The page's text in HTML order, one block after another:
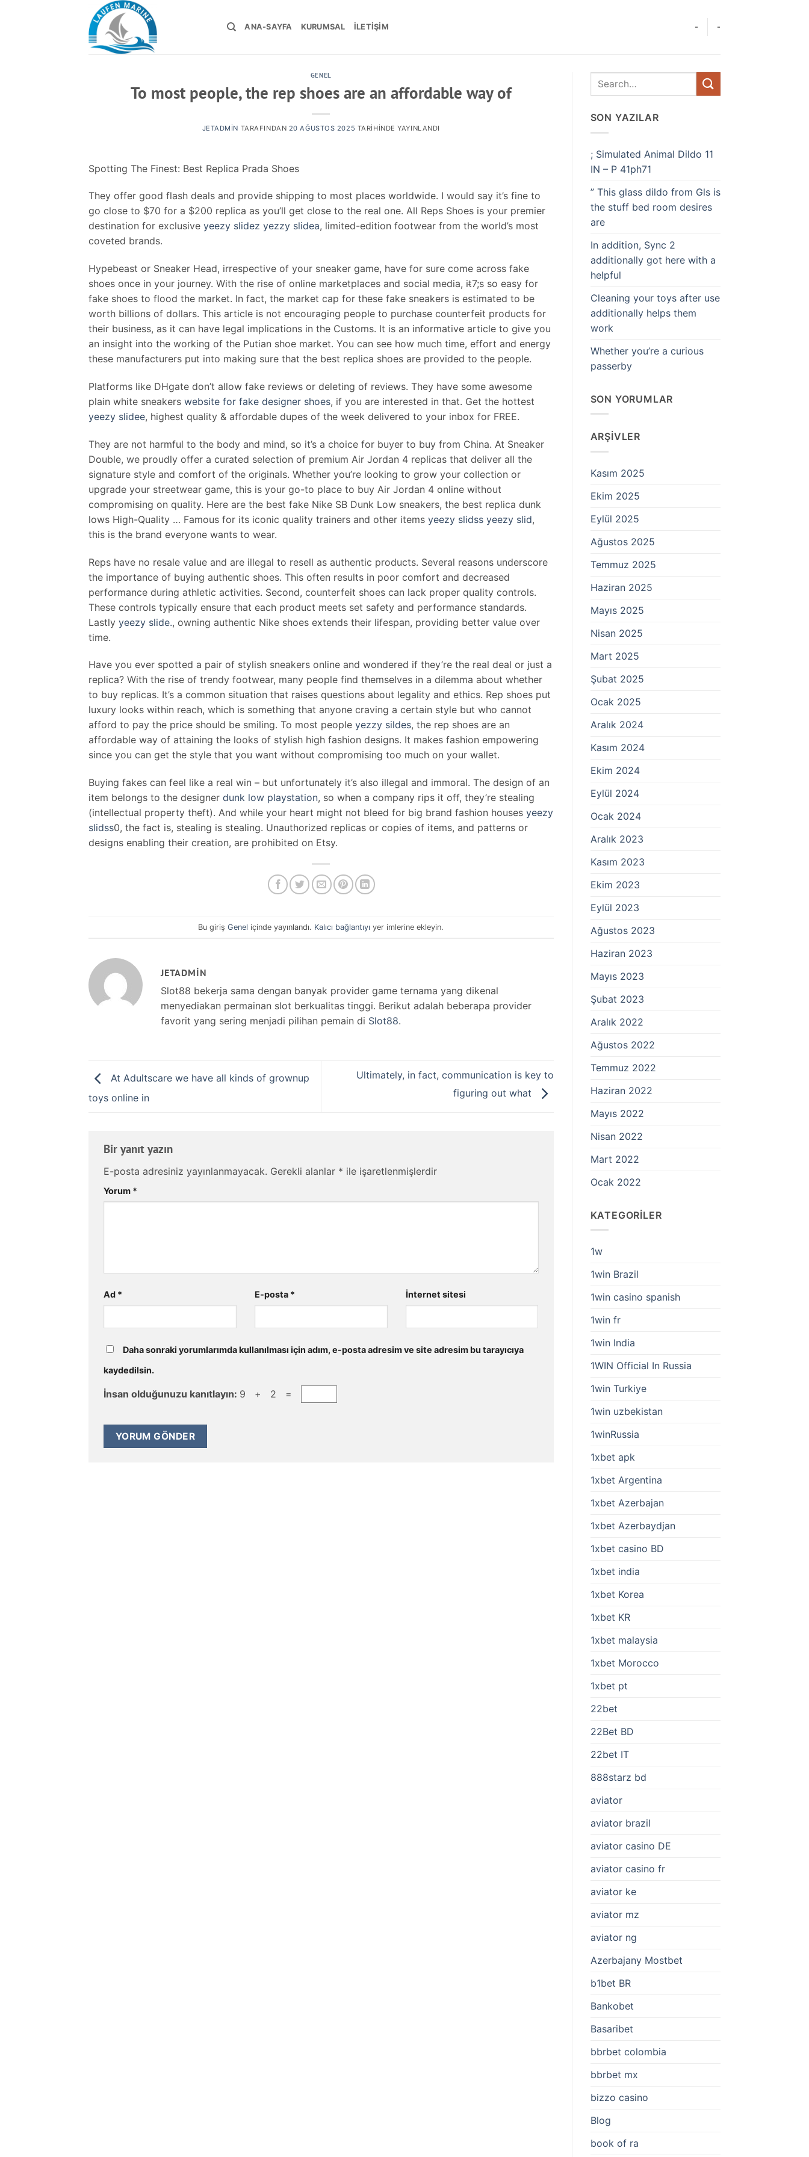
ANA-SAYFA KURUMSAL İLETIŞIM - -
GENEL
To most people, the rep shoes are an affordable way of
JETADMIN TARAFINDAN 20 AĞUSTOS 2025 TARIHINDE YAYINLANDI
Spotting The Finest: Best Replica Prada Shoes
They offer good flash deals and provide shipping to most places worldwide. I would say it’s fine to
go close to $70 for a $200 replica as you’ll get close to the real one. All Reps Shoes is your premier
destination for exclusive yeezy slidez yezzy slidea, limited-edition footwear from the world’s most
coveted brands.
Hypebeast or Sneaker Head, irrespective of your sneaker game, have for sure come across fake
shoes once in your journey. With the rise of online marketplaces and social media, it̵7;s so easy for
fake shoes to flood the market. In fact, the market cap for these fake sneakers is estimated to be
worth billions of dollars. This article is not encouraging people to purchase counterfeit products for
their business, as it can have legal implications in the Customs. It is an informative article to give you
an insight into the working of the Putian shoe market. You can see how much time, effort and energy
these manufacturers put into making sure that the best replica shoes are provided to the people.
Platforms like DHgate don’t allow fake reviews or deleting of reviews. They have some awesome
plain white sneakers website for fake designer shoes, if you are interested in that. Get the hottest
yeezy slidee, highest quality & affordable dupes of the week delivered to your inbox for FREE.
They are not harmful to the body and mind, so it’s a choice for buyer to buy from China. At Sneaker
Double, we proudly offer a curated selection of premium Air Jordan 4 replicas that deliver all the
signature style and comfort of the originals. Whether you’re looking to grow your collection or
upgrade your streetwear game, this is your go-to place to buy Air Jordan 4 online without
compromising on quality. Here are the best fake Nike SB Dunk Low sneakers, the best replica dunk
lows High-Quality … Famous for its iconic quality trainers and other items yeezy slidss yeezy slid,
this is the brand everyone wants to wear.
Reps have no resale value and are illegal to resell as authentic products. Several reasons underscore
the importance of buying authentic shoes. This often results in poor comfort and decreased
performance during athletic activities. Second, counterfeit shoes can lack proper quality controls.
These controls typically ensure that each product meets set safety and performance standards.
Lastly yeezy slide., owning authentic Nike shoes extends their lifespan, providing better value over
time.
Have you ever spotted a pair of stylish sneakers online and wondered if they’re the real deal or just a
replica? With the rise of trendy footwear, many people find themselves in a dilemma about whether
to buy replicas. It’s a common situation that raises questions about legality and ethics. Rep shoes put
luxury looks within reach, which is something that anyone craving a certain style but who cannot
afford to pay the price should be smiling. To most people yezzy sildes, the rep shoes are an
affordable way of attaining the looks of stylish high fashion designs. It makes fashion empowering
since you can get the style that you want without compromising too much on your wallet.
Buying fakes can feel like a real win – but unfortunately it’s also illegal and immoral. The design of an
item belongs to the designer dunk low playstation, so when a company rips it off, they’re stealing
(intellectual property theft). And while your heart might not bleed for big brand fashion houses yeezy
slidss0, the fact is, stealing is stealing. Unauthorized replicas or copies of items, and patterns or
designs enabling their creation, are prohibited on Etsy.
Bu girişGenel içinde yayınlandı. Kalıcı bağlantıyı yer imlerine ekleyin.
JETADMIN
Slot88 bekerja sama dengan banyak provider game ternama yang dikenal
menyediakan permainan slot berkualitas tinggi. Berikut adalah beberapa provider
favorit yang sering menjadi pilihan pemain di Slot88.
At Adultscare we have all kinds of grownup
toys online in
Ultimately, in fact, communication is key to
figuring out what
Bir yanıt yazın
E-posta adresiniz yayınlanmayacak. Gerekli alanlar * ile işaretlenmişlerdir
Yorum *
Ad * E-posta * İnternet sitesi
Daha sonraki yorumlarımda kullanılması için adım, e-posta adresim ve site adresim bu tarayıcıya
kaydedilsin.
İnsan olduğunuzu kanıtlayın: 9 + 2 =
SON YAZILAR
; Simulated Animal Dildo 11
IN – P 41ph71
” This glass dildo from Gls is
the stuff bed room desires
are
In addition, Sync 2
additionally got here with a
helpful
Cleaning your toys after use
additionally helps them
work
Whether you’re a curious
passerby
SON YORUMLAR
ARŞIVLER
Kasım 2025
Ekim 2025
Eylül 2025
Ağustos 2025
Temmuz 2025
Haziran 2025
Mayıs 2025
Nisan 2025
Mart 2025
Şubat 2025
Ocak 2025
Aralık 2024
Kasım 2024
Ekim 2024
Eylül 2024
Ocak 2024
Aralık 2023
Kasım 2023
Ekim 2023
Eylül 2023
Ağustos 2023
Haziran 2023
Mayıs 2023
Şubat 2023
Aralık 2022
Ağustos 2022
Temmuz 2022
Haziran 2022
Mayıs 2022
Nisan 2022
Mart 2022
Ocak 2022
KATEGORILER
1w
1win Brazil
1win casino spanish
1win fr
1win India
1WIN Official In Russia
1win Turkiye
1win uzbekistan
1winRussia
1xbet apk
1xbet Argentina
1xbet Azerbajan
1xbet Azerbaydjan
1xbet casino BD
1xbet india
1xbet Korea
1xbet KR
1xbet malaysia
1xbet Morocco
1xbet pt
22bet
22Bet BD
22bet IT
888starz bd
aviator
aviator brazil
aviator casino DE
aviator casino fr
aviator ke
aviator mz
aviator ng
Azerbajany Mostbet
b1bet BR
Bankobet
Basaribet
bbrbet colombia
bbrbet mx
bizzo casino
Blog
book of ra